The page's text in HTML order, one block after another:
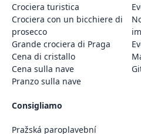
Crociera turistica
Crociera con un bicchiere di
prosecco
Grande crociera di Praga
Cena di cristallo
Cena sulla nave
Pranzo sulla nave
Consigliamo
Pražská paroplavební